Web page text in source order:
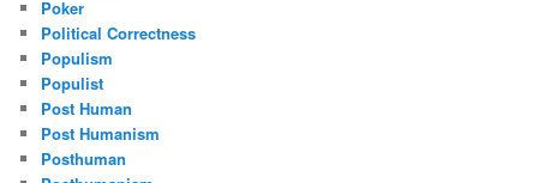
Poker
Political Correctness
Populism
Populist
Post Human
Post Humanism
Posthuman